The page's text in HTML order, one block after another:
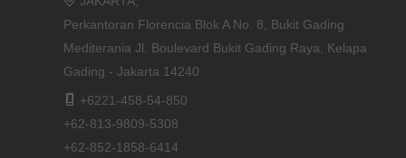
Perkantoran Florencia Blok A No. 8, Bukit Gading
Mediterania Jl. Boulevard Bukit Gading Raya, Kelapa
Gading - Jakarta 14240
+6221-458-54-850
+62-813-9809-5308
+62-852-1858-6414